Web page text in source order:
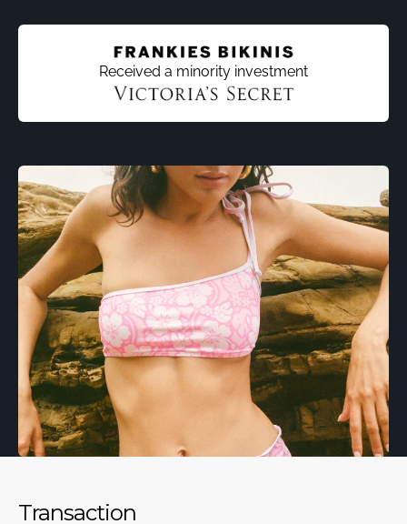
Received a minority investment
Transaction